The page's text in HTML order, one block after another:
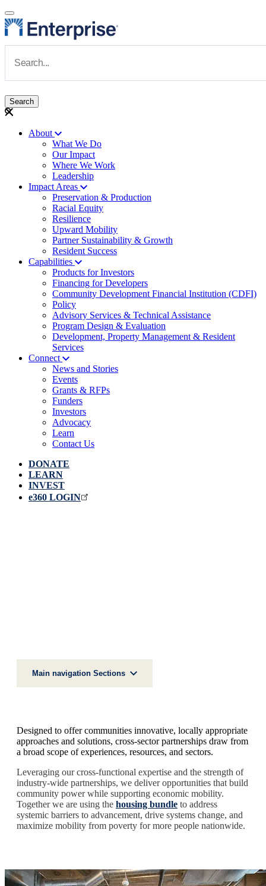
Skip to main content
Main navigation
About
What We Do
Our Impact
Where We Work
Leadership
Impact Areas
Preservation & Production
Racial Equity
Resilience
Upward Mobility
Partner Sustainability & Growth
Resident Success
Capabilities
Products for Investors
Financing for Developers
Community Development Financial Institution (CDFI)
Policy
Advisory Services & Technical Assistance
Program Design & Evaluation
Development, Property Management & Resident
Services
Connect
News and Stories
Events
Grants & RFPs
Funders
Investors
Advocacy
Learn
Contact Us
DONATE
LEARN
INVEST
e360 LOGIN
Main navigation Sections
Designed to offer communities innovative, locally appropriate
approaches and solutions, cross-sector partnerships draw from
a broad scope of experiences, resources, and sectors.
Leveraging our cross-functional expertise and the strength of
industry-wide partnerships, we deliver opportunities that build
community power while supporting economic mobility.
Together we are using the housing bundle to address
systemic barriers to advancement, drive systems change, and
maximize mobility from poverty for more people nationwide.
Image